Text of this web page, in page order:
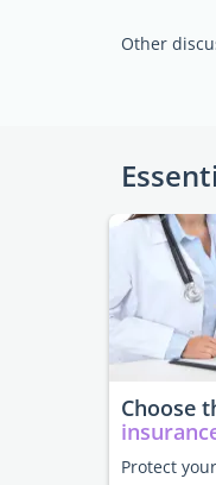
Other
Choose
Protect